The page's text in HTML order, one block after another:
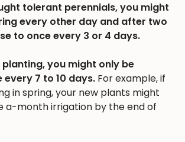
tolerant perennials, you might
every other day and after two
to once every 3 or 4 days.
you might only be
7 to 10 days. For example, if
in spring, your new plants might
a-month irrigation by the end of